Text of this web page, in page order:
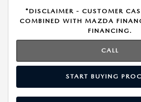
*DISCLAIMER - CUSTOMER
COMBINED WITH MAZDA
FINANCING.
CALL
START BUYING